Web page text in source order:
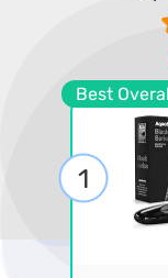
Best
1